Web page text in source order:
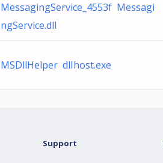
MessagingService_4553f Messagi
ngService.dll
MSDllHelper dlIhost.exe
Support